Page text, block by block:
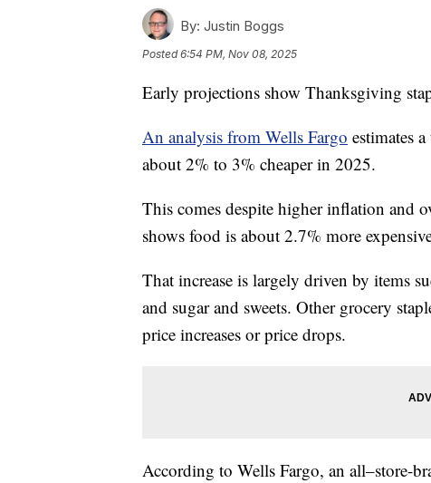
By: Justin Boggs
Posted6:54 PM, Nov 08, 2025
Early projections show Thanksgiving
An analysis from Wells Fargo estimates
about 2% to 3% cheaper in 2025.
This comes despite higher inflation and
shows food is about 2.7% more
That increase is largely driven by items
and sugar and sweets. Other grocery
price increases or price drops.
According to Wells Fargo, an all–store-